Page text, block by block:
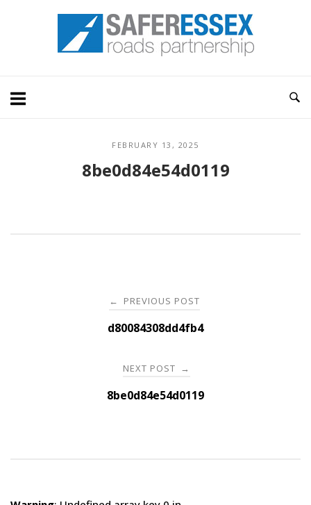
Home
FEBRUARY 13, 2025
8be0d84e54d0119
navigation
← PREVIOUS POST
d80084308dd4fb4
NEXT POST →
8be0d84e54d0119